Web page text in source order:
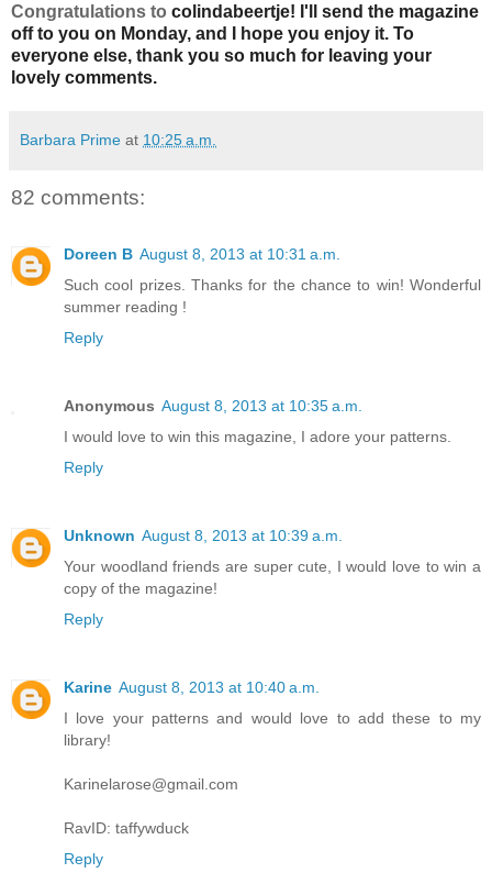
Congratulations to colindabeertje! I'll send the magazine
off to you on Monday, and I hope you enjoy it. To
everyone else, thank you so much for leaving your
lovely comments.
Barbara Prime at 10:25 a.m.
82 comments:
Doreen B August 8, 2013 at 10:31 a.m.
Such cool prizes. Thanks for the chance to win! Wonderful
summer reading !
Reply
Anonymous August 8, 2013 at 10:35 a.m.
I would love to win this magazine, I adore your patterns.
Reply
Unknown August 8, 2013 at 10:39 a.m.
Your woodland friends are super cute, I would love to win a
copy of the magazine!
Reply
Karine August 8, 2013 at 10:40 a.m.
I love your patterns and would love to add these to my
library!
Karinelarose@gmail.com
RavID: taffywduck
Reply